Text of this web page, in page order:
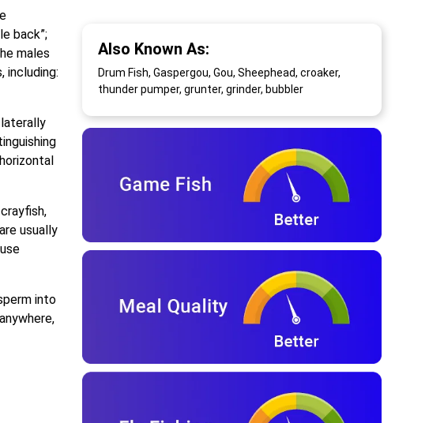
back”;
males
including:
usually
into
Also Known As:
Drum Fish, Gaspergou, Gou, Sheephead, croaker,
thunder pumper, grunter, grinder, bubbler